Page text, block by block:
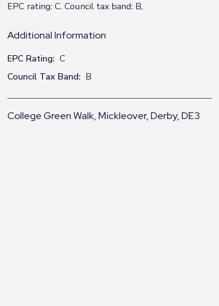
EPC rating: C. Council tax band: B,
Additional Information
EPC Rating: C
Council Tax Band: B
College Green Walk, Mickleover, Derby, DE3